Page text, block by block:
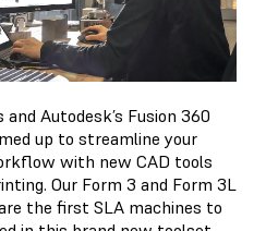
and Autodesk’s Fusion 360
up to streamline your
with new CAD tools
Our Form 3 and Form 3L
the first SLA machines to